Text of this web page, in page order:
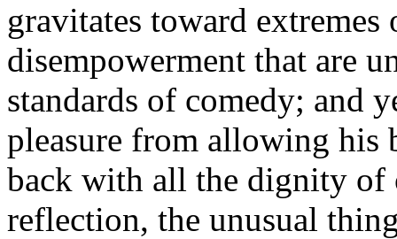
gravitates toward
disempowerment that are
standards of comedy; and
pleasure from allowing his
back with all the dignity of
reflection, the unusual